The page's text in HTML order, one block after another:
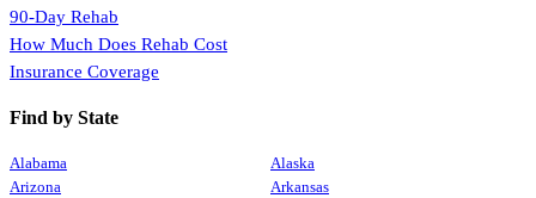
90-Day Rehab
How Much Does Rehab Cost
Insurance Coverage
Find by State
Alabama
Alaska
Arizona
Arkansas